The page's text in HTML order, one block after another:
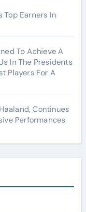
Top Earners In
To Achieve A
In The Presidents
Players For A
Continues
Performances